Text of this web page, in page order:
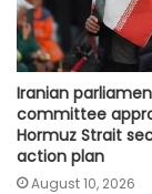
Iranian
committee
Hormuz Strait
action plan
August 10, 2026